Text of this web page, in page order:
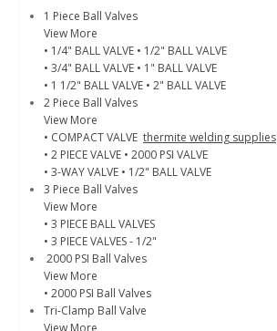
1 Piece Ball Valves
View More
• 1/4" BALL VALVE • 1/2" BALL VALVE
• 3/4" BALL VALVE • 1" BALL VALVE
• 1 1/2" BALL VALVE • 2" BALL VALVE
2 Piece Ball Valves
View More
• COMPACT VALVE thermite welding supplies
• 2 PIECE VALVE • 2000 PSI VALVE
• 3-WAY VALVE • 1/2" BALL VALVE
3 Piece Ball Valves
View More
• 3 PIECE BALL VALVES
• 3 PIECE VALVES - 1/2"
2000 PSI Ball Valves
View More
• 2000 PSI Ball Valves
Tri-Clamp Ball Valve
View More